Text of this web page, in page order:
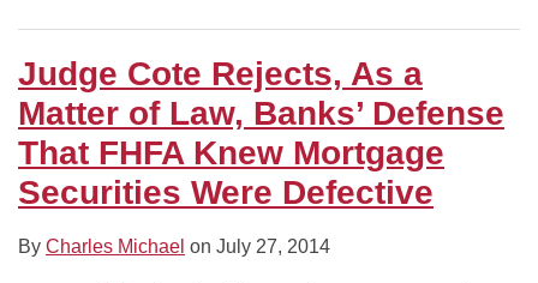
Judge Cote Rejects, As a
Matter of Law, Banks’ Defense
That FHFA Knew Mortgage
Securities Were Defective
By Charles Michael on July 27, 2014